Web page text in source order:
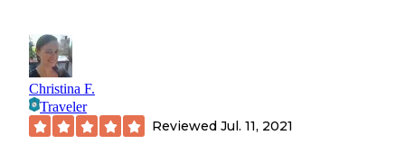
Christina F.
Traveler
Reviewed Jul. 11, 2021